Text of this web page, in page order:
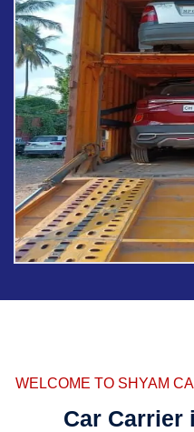
WELCOME TO SHYAM
Car Carrier